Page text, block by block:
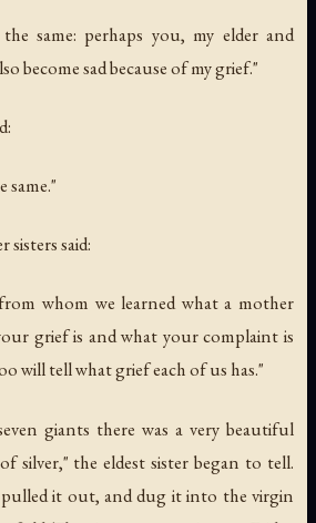
same: perhaps you, my elder and
become sad because of my grief."
same."
said:
whom we learned what a mother
grief is and what your complaint is
will tell what grief each of us has."
giants there was a very beautiful
silver," the eldest sister began to tell.
it out, and dug it into the virgin